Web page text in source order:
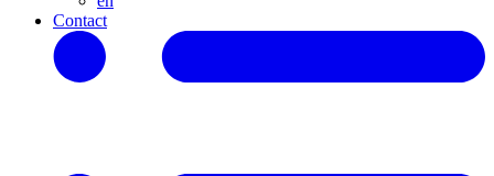
Contact